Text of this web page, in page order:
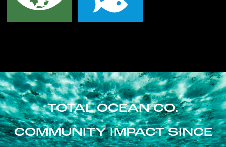
TOTAL OCEAN CO.
COMMUNITY IMPACT SINCE